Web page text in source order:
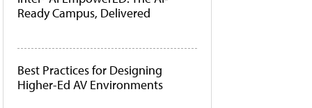
Ready Campus, Delivered
Best Practices for Designing
Higher-Ed AV Environments